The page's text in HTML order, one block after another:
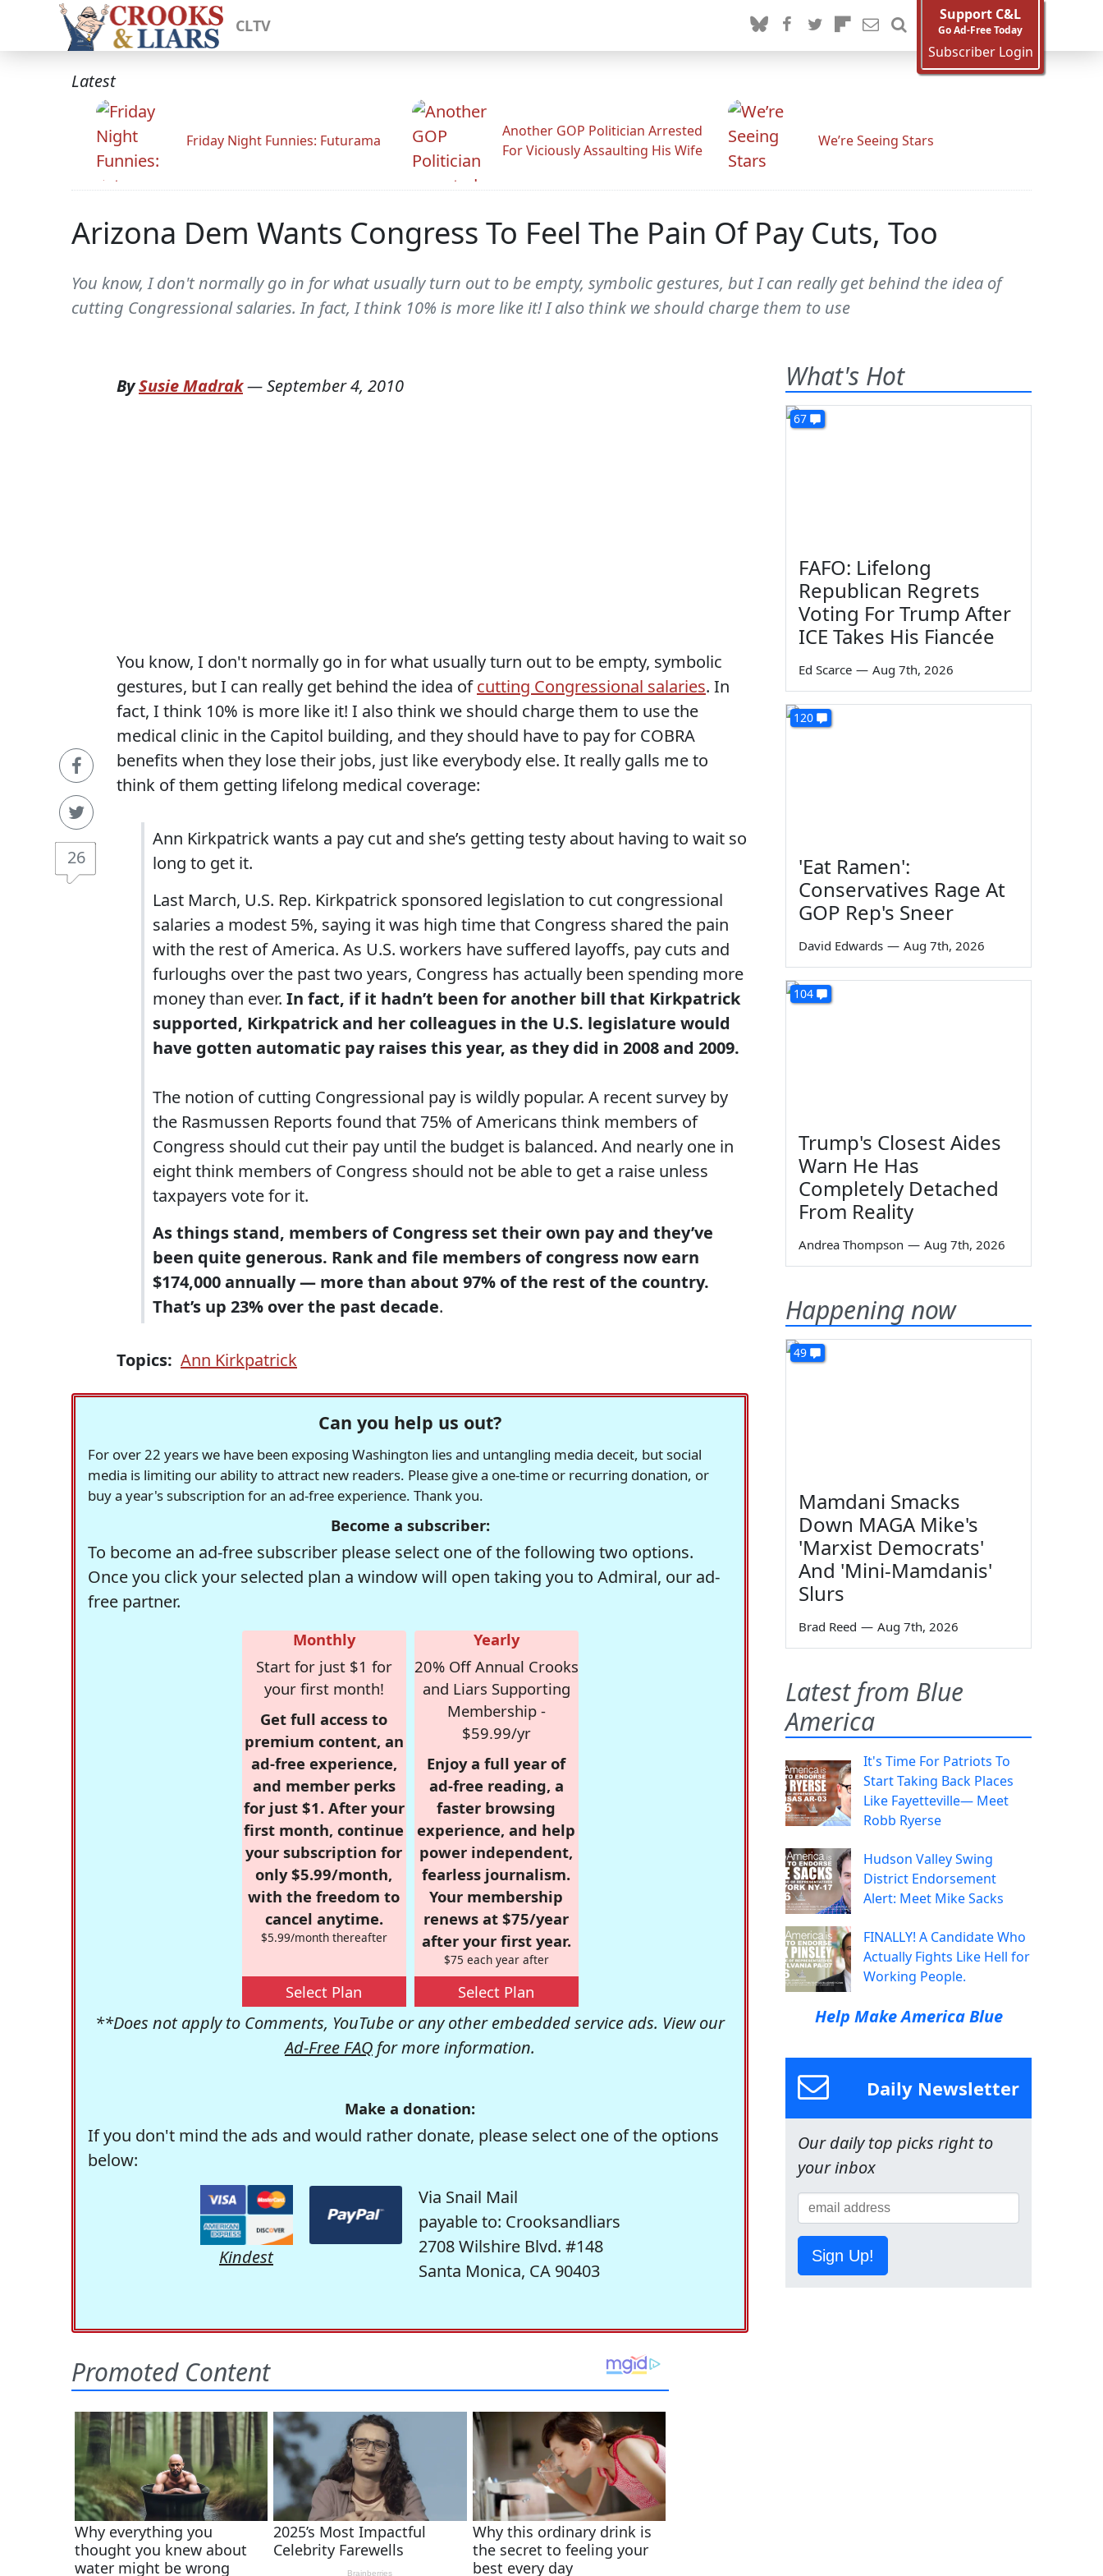
CLTV
Support C&L
Go Ad-Free Today
Subscriber Login
Latest
Friday Night Funnies: Futurama
Another GOP Politician Arrested
For Viciously Assaulting His Wife
We’re Seeing Stars
Arizona Dem Wants Congress To Feel The Pain Of Pay Cuts, Too
You know, I don't normally go in for what usually turn out to be empty, symbolic gestures, but I can really get behind the idea of
cutting Congressional salaries. In fact, I think 10% is more like it! I also think we should charge them to use
26
BySusie Madrak—September 4, 2010
You know, I don't normally go in for what usually turn out to be empty, symbolic
gestures, but I can really get behind the idea ofcutting Congressional salaries. In
fact, I think 10% is more like it! I also think we should charge them to use the
medical clinic in the Capitol building, and they should have to pay for COBRA
benefits when they lose their jobs, just like everybody else. It really galls me to
think of them getting lifelong medical coverage:
Ann Kirkpatrick wants a pay cut and she’s getting testy about having to wait so
long to get it.
Last March, U.S. Rep. Kirkpatrick sponsored legislation to cut congressional
salaries a modest 5%, saying it was high time that Congress shared the pain
with the rest of America. As U.S. workers have suffered layoffs, pay cuts and
furloughs over the past two years, Congress has actually been spending more
money than ever. In fact, if it hadn’t been for another bill that Kirkpatrick
supported, Kirkpatrick and her colleagues in the U.S. legislature would
have gotten automatic pay raises this year, as they did in 2008 and 2009.
The notion of cutting Congressional pay is wildly popular. A recent survey by
the Rasmussen Reports found that 75% of Americans think members of
Congress should cut their pay until the budget is balanced. And nearly one in
eight think members of Congress should not be able to get a raise unless
taxpayers vote for it.
As things stand, members of Congress set their own pay and they’ve
been quite generous. Rank and file members of congress now earn
$174,000 annually — more than about 97% of the rest of the country.
That’s up 23% over the past decade.
Topics: Ann Kirkpatrick
Can you help us out?
For over 22 years we have been exposing Washington lies and untangling media deceit, but social
media is limiting our ability to attract new readers. Please give a one-time or recurring donation, or
buy a year's subscription for an ad-free experience. Thank you.
Become a subscriber:
To become an ad-free subscriber please select one of the following two options.
Once you click your selected plan a window will open taking you to Admiral, our ad-
free partner.
Monthly
Start for just $1 for
your first month!
Get full access to
premium content, an
ad-free experience,
and member perks
for just $1. After your
first month, continue
your subscription for
only $5.99/month,
with the freedom to
cancel anytime.
$5.99/month thereafter
Select Plan
Yearly
20% Off Annual Crooks
and Liars Supporting
Membership -
$59.99/yr
Enjoy a full year of
ad-free reading, a
faster browsing
experience, and help
power independent,
fearless journalism.
Your membership
renews at $75/year
after your first year.
$75 each year after
Select Plan
**Does not apply to Comments, YouTube or any other embedded service ads. View our
Ad-Free FAQ for more information.
Make a donation:
If you don't mind the ads and would rather donate, please select one of the options
below:
Kindest
Via Snail Mail
payable to: Crooksandliars
2708 Wilshire Blvd. #148
Santa Monica, CA 90403
What's Hot
67
FAFO: Lifelong
Republican Regrets
Voting For Trump After
ICE Takes His Fiancée
Ed Scarce — Aug 7th, 2026
120
'Eat Ramen':
Conservatives Rage At
GOP Rep's Sneer
David Edwards — Aug 7th, 2026
104
Trump's Closest Aides
Warn He Has
Completely Detached
From Reality
Andrea Thompson — Aug 7th, 2026
Happening now
49
Mamdani Smacks
Down MAGA Mike's
'Marxist Democrats'
And 'Mini-Mamdanis'
Slurs
Brad Reed — Aug 7th, 2026
Latest from Blue
America
It's Time For Patriots To
Start Taking Back Places
Like Fayetteville— Meet
Robb Ryerse
Hudson Valley Swing
District Endorsement
Alert: Meet Mike Sacks
FINALLY! A Candidate Who
Actually Fights Like Hell for
Working People.
Help Make America Blue
Daily Newsletter
Our daily top picks right to
your inbox
Sign Up!